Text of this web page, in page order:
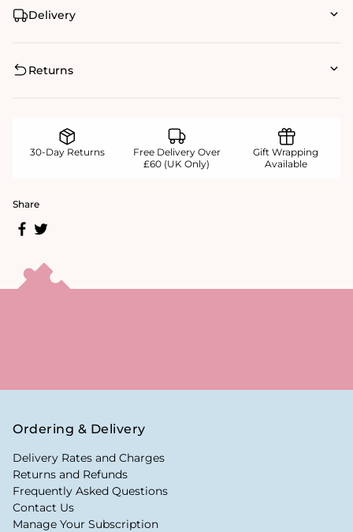
Delivery
Returns
30-Day Returns
Free Delivery Over
£60 (UK Only)
Gift Wrapping
Available
Share
Ordering & Delivery
Delivery Rates and Charges
Returns and Refunds
Frequently Asked Questions
Contact Us
Manage Your Subscription